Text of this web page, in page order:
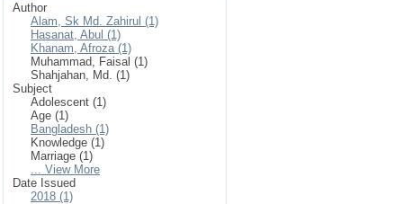
Author
Alam, Sk Md. Zahirul (1)
Hasanat, Abul (1)
Khanam, Afroza (1)
Muhammad, Faisal (1)
Shahjahan, Md. (1)
Subject
Adolescent (1)
Age (1)
Bangladesh (1)
Knowledge (1)
Marriage (1)
... View More
Date Issued
2018 (1)